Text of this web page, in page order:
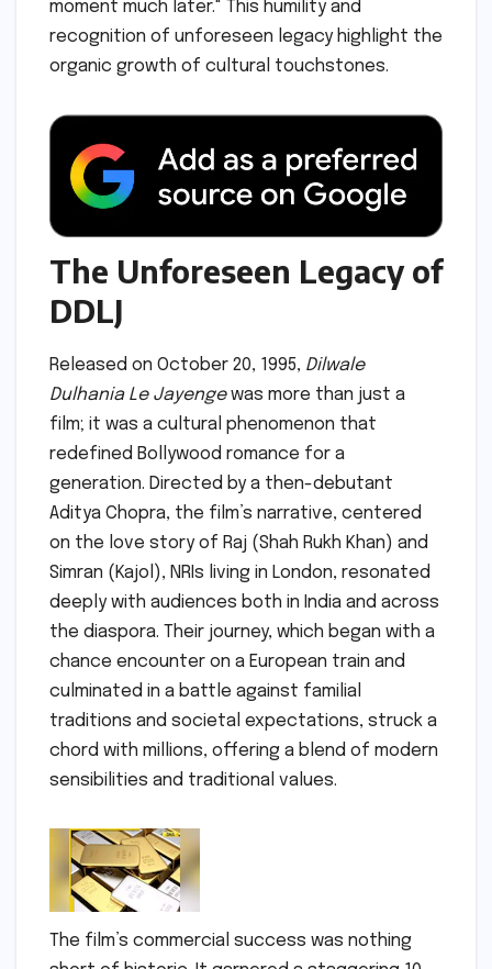
moment much later." This humility and
recognition of unforeseen legacy highlight the
organic growth of cultural touchstones.
The Unforeseen Legacy of
DDLJ
Released on October 20, 1995, Dilwale
Dulhania Le Jayengewas more than just a
film; it was a cultural phenomenon that
redefined Bollywood romance for a
generation. Directed by a then-debutant
Aditya Chopra, the film’s narrative, centered
on the love story of Raj (Shah Rukh Khan) and
Simran (Kajol), NRIs living in London, resonated
deeply with audiences both in India and across
the diaspora. Their journey, which began with a
chance encounter on a European train and
culminated in a battle against familial
traditions and societal expectations, struck a
chord with millions, offering a blend of modern
sensibilities and traditional values.
The film’s commercial success was nothing